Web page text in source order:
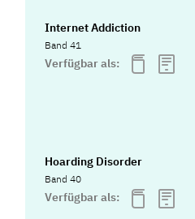
Internet Addiction
Band 41
Verfügbar als:
Hoarding Disorder
Band 40
Verfügbar als: